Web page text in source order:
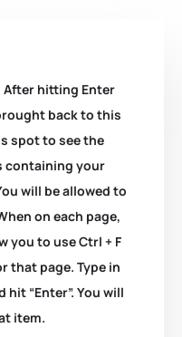
After hitting Enter
back to this
spot to see the
containing your
will be allowed to
on each page,
you to use Ctrl + F
that page. Type in
“Enter”. You will
item.